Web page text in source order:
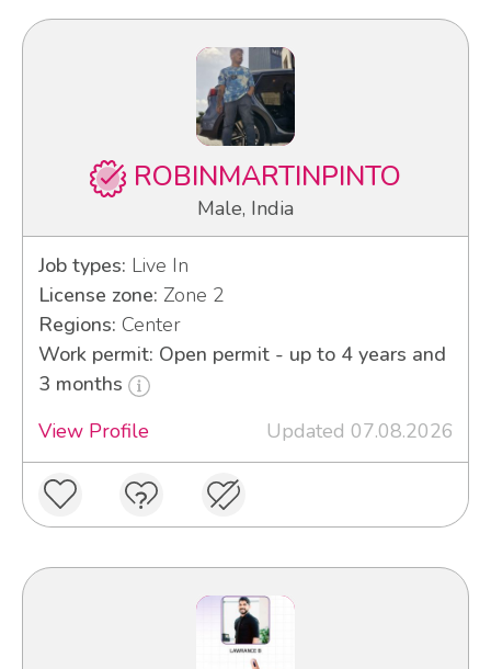
ROBINMARTINPINTO
Male, India
Job types: Live In
License zone: Zone 2
Regions: Center
Work permit: Open permit - up to 4 years and
3 months
View Profile
Updated 07.08.2026